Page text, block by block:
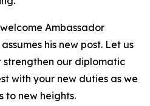
Ambassador
his new post. Let us
our diplomatic
with your new duties as we
to new heights.